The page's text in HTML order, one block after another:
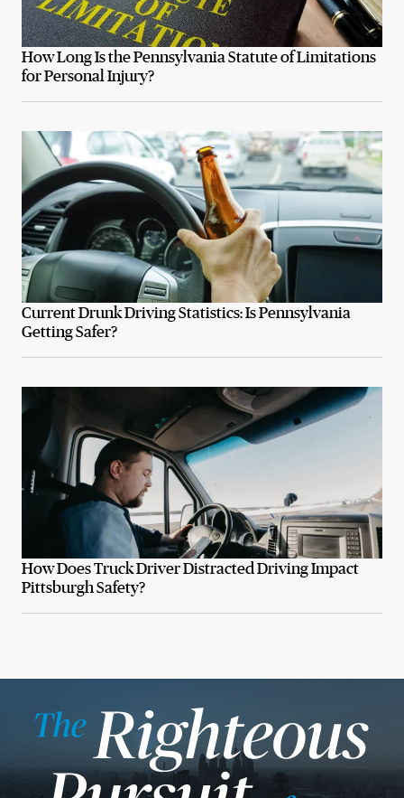
How Long Is the Pennsylvania Statute of Limitations
for Personal Injury?
Current Drunk Driving Statistics: Is Pennsylvania
Getting Safer?
How Does Truck Driver Distracted Driving Impact
Pittsburgh Safety?